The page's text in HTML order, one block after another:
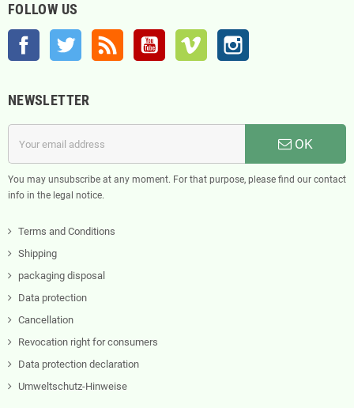
FOLLOW US
Facebook Twitter YouTube Vimeo
NEWSLETTER
OK
You may unsubscribe at any moment. For that purpose, please find our contact
info in the legal notice.
Terms and Conditions
Shipping
packaging disposal
Data protection
Cancellation
Revocation right for consumers
Data protection declaration
Umweltschutz-Hinweise